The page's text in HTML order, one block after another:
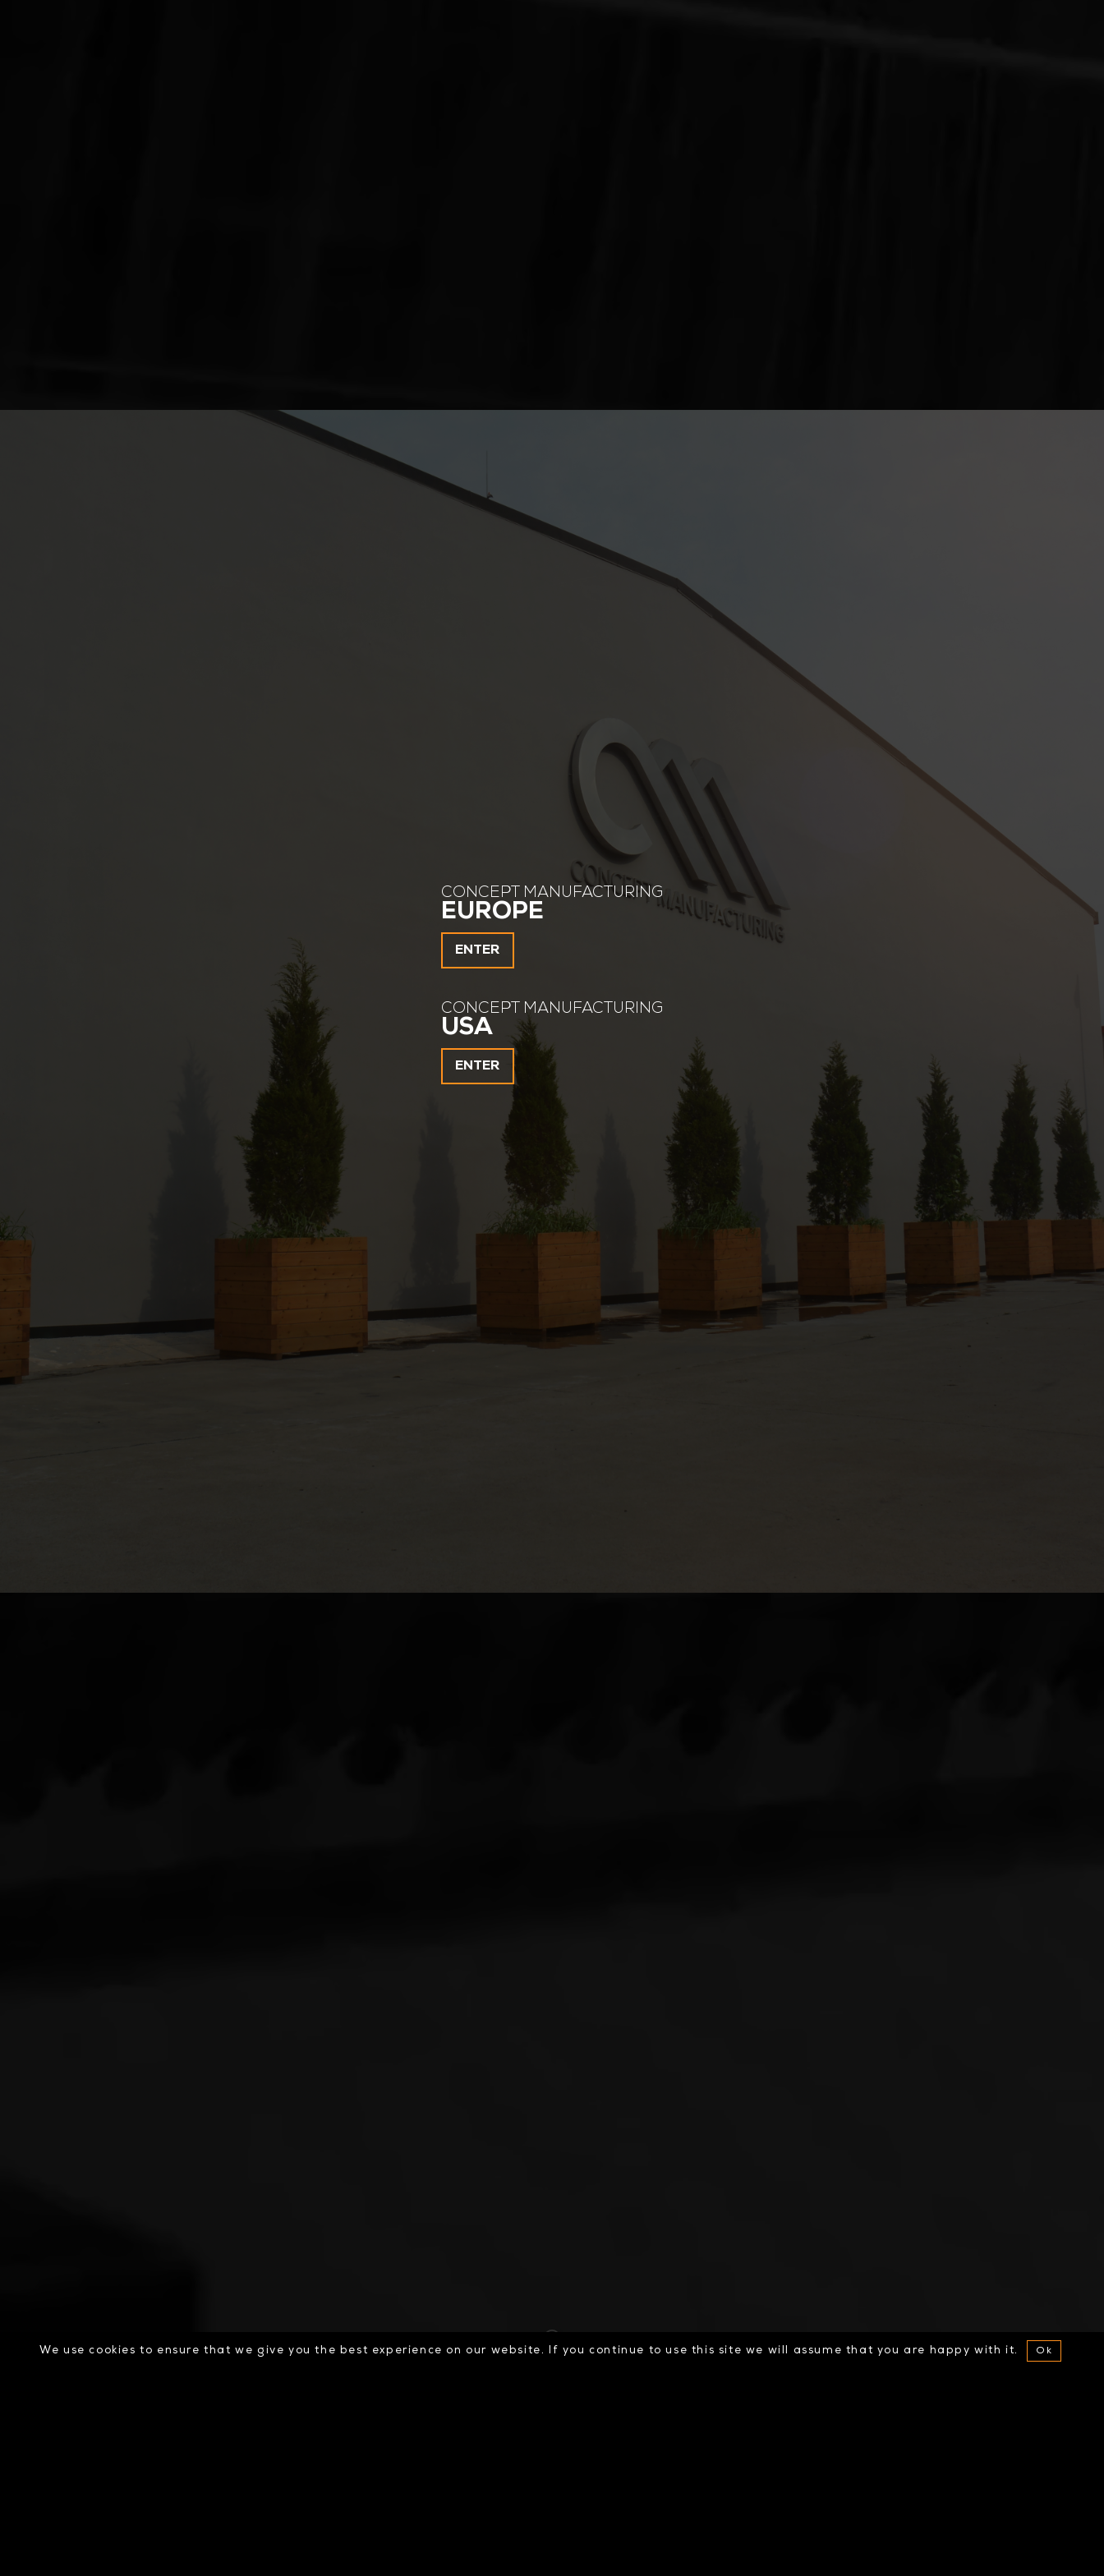
CONCEPT MANUFACTURING
EUROPE
ENTER
CONCEPT MANUFACTURING
USA
ENTER
The plant's textile unit produces about 100 tons of finished
products per month.
We use cookies to ensure that we give you the best experience on our website. If you continue to use this site we will assume that you are happy with it. Ok